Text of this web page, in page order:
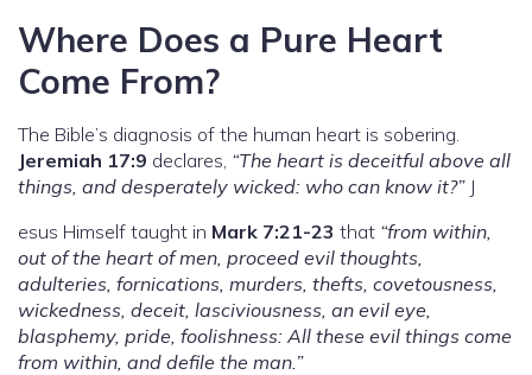
Where Does a Pure Heart
Come From?
The Bible’s diagnosis of the human heart is sobering.
Jeremiah 17:9 declares, “The heart is deceitful above all
things, and desperately wicked: who can know it?”J
esus Himself taught in Mark 7:21-23 that “from within,
out of the heart of men, proceed evil thoughts,
adulteries, fornications, murders, thefts, covetousness,
wickedness, deceit, lasciviousness, an evil eye,
blasphemy, pride, foolishness: All these evil things come
from within, and defile the man.”